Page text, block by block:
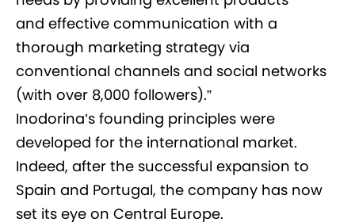
and effective communication with a
thorough marketing strategy via
conventional channels and social networks
(with over 8,000 followers).”
Inodorina’s founding principles were
developed for the international market.
Indeed, after the successful expansion to
Spain and Portugal, the company has now
set its eye on Central Europe.